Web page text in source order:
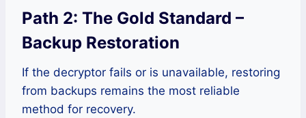
Path 2: The Gold Standard –
Backup Restoration
If the decryptor fails or is unavailable, restoring
from backups remains the most reliable
method for recovery.